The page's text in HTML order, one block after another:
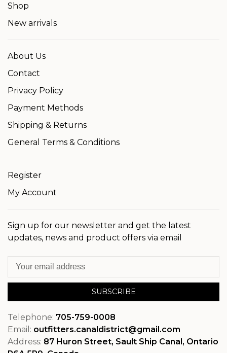
Shop
New arrivals
About Us
Contact
Privacy Policy
Payment Methods
Shipping & Returns
General Terms & Conditions
Register
My Account
Sign up for our newsletter and get the latest
updates, news and product offers via email
SUBSCRIBE
Telephone: 705-759-0008
Email: outfitters.canaldistrict@gmail.com
Address: 87 Huron Street, Sault Ship Canal, Ontario